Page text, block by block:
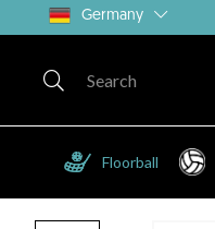
Germany
Floorball